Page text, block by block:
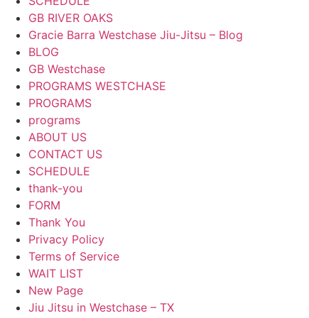
GB RIVER OAKS
Gracie Barra Westchase Jiu-Jitsu – Blog
BLOG
GB Westchase
PROGRAMS WESTCHASE
PROGRAMS
programs
ABOUT US
CONTACT US
SCHEDULE
thank-you
FORM
Thank You
Privacy Policy
Terms of Service
WAIT LIST
New Page
Jiu Jitsu in Westchase – TX